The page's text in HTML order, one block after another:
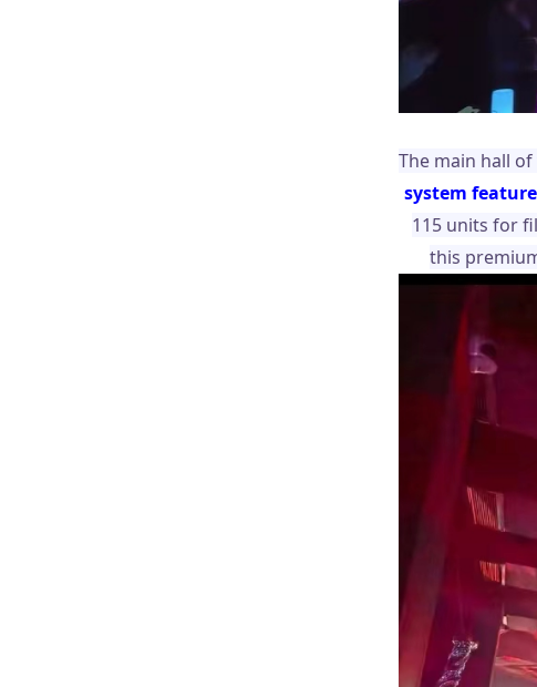
The main hall
system
115 units for
this